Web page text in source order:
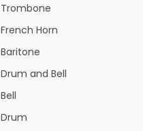
Trombone
French Horn
Baritone
Drum and Bell
Bell
Drum